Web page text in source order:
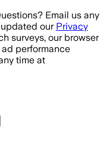
Email us any
our Privacy
surveys, our browser
performance
time at